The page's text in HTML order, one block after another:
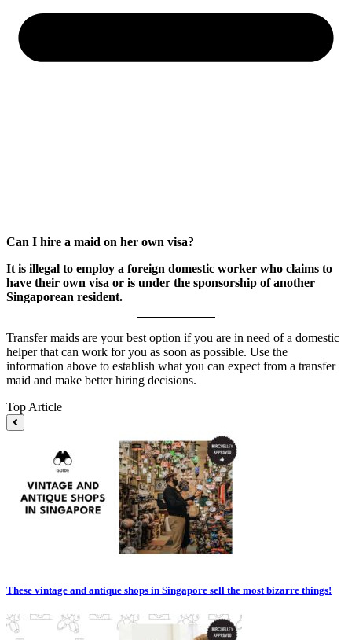
Can I hire a maid on her own visa?
It is illegal to employ a foreign domestic worker who claims to
have their own visa or is under the sponsorship of another
Singaporean resident.
Transfer maids are your best option if you are in need of a domestic
helper that can work for you as soon as possible. Use the
information above to establish what you can expect from a transfer
maid and make better hiring decisions.
Top Article
These vintage and antique shops in Singapore sell the most bizarre things!